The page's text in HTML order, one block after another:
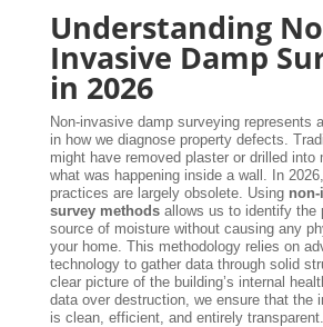
Understanding
Invasive Damp
in 2026
Non-invasive damp surveying represents
in how we diagnose property defects.
might have removed plaster or drilled into
what was happening inside a wall. In
practices are largely obsolete. Using
survey methodsallows us to identify the
source of moisture without causing any
your home. This methodology relies on
technology to gather data through solid
clear picture of the building’s internal
data over destruction, we ensure that the
is clean, efficient, and entirely transparent.